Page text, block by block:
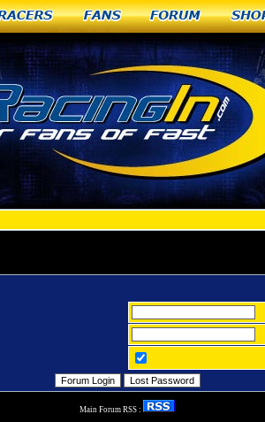
Racers Fans Forum Shop
Main Forum RSS :